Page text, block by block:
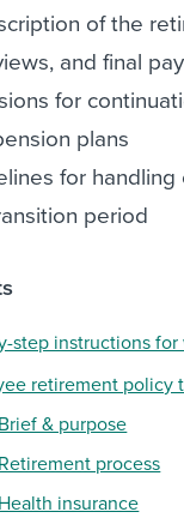
of the
and final
for
plans
for
period
step instructions
retirement policy
Brief & purpose
Retirement process
Health insurance